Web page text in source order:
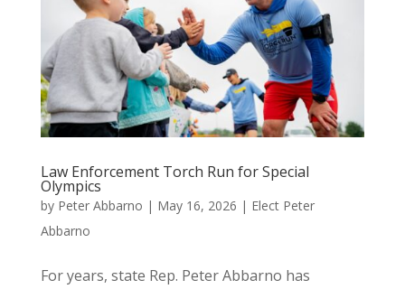
Law Enforcement Torch Run for Special
Olympics
by Peter Abbarno | May 16, 2026 | Elect Peter
Abbarno
For years, state Rep. Peter Abbarno has